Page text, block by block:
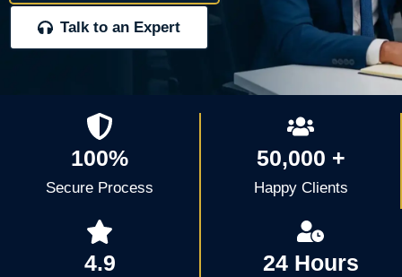
Talk to an Expert
100%
Secure Process
50,000 +
Happy Clients
4.9 24 Hours